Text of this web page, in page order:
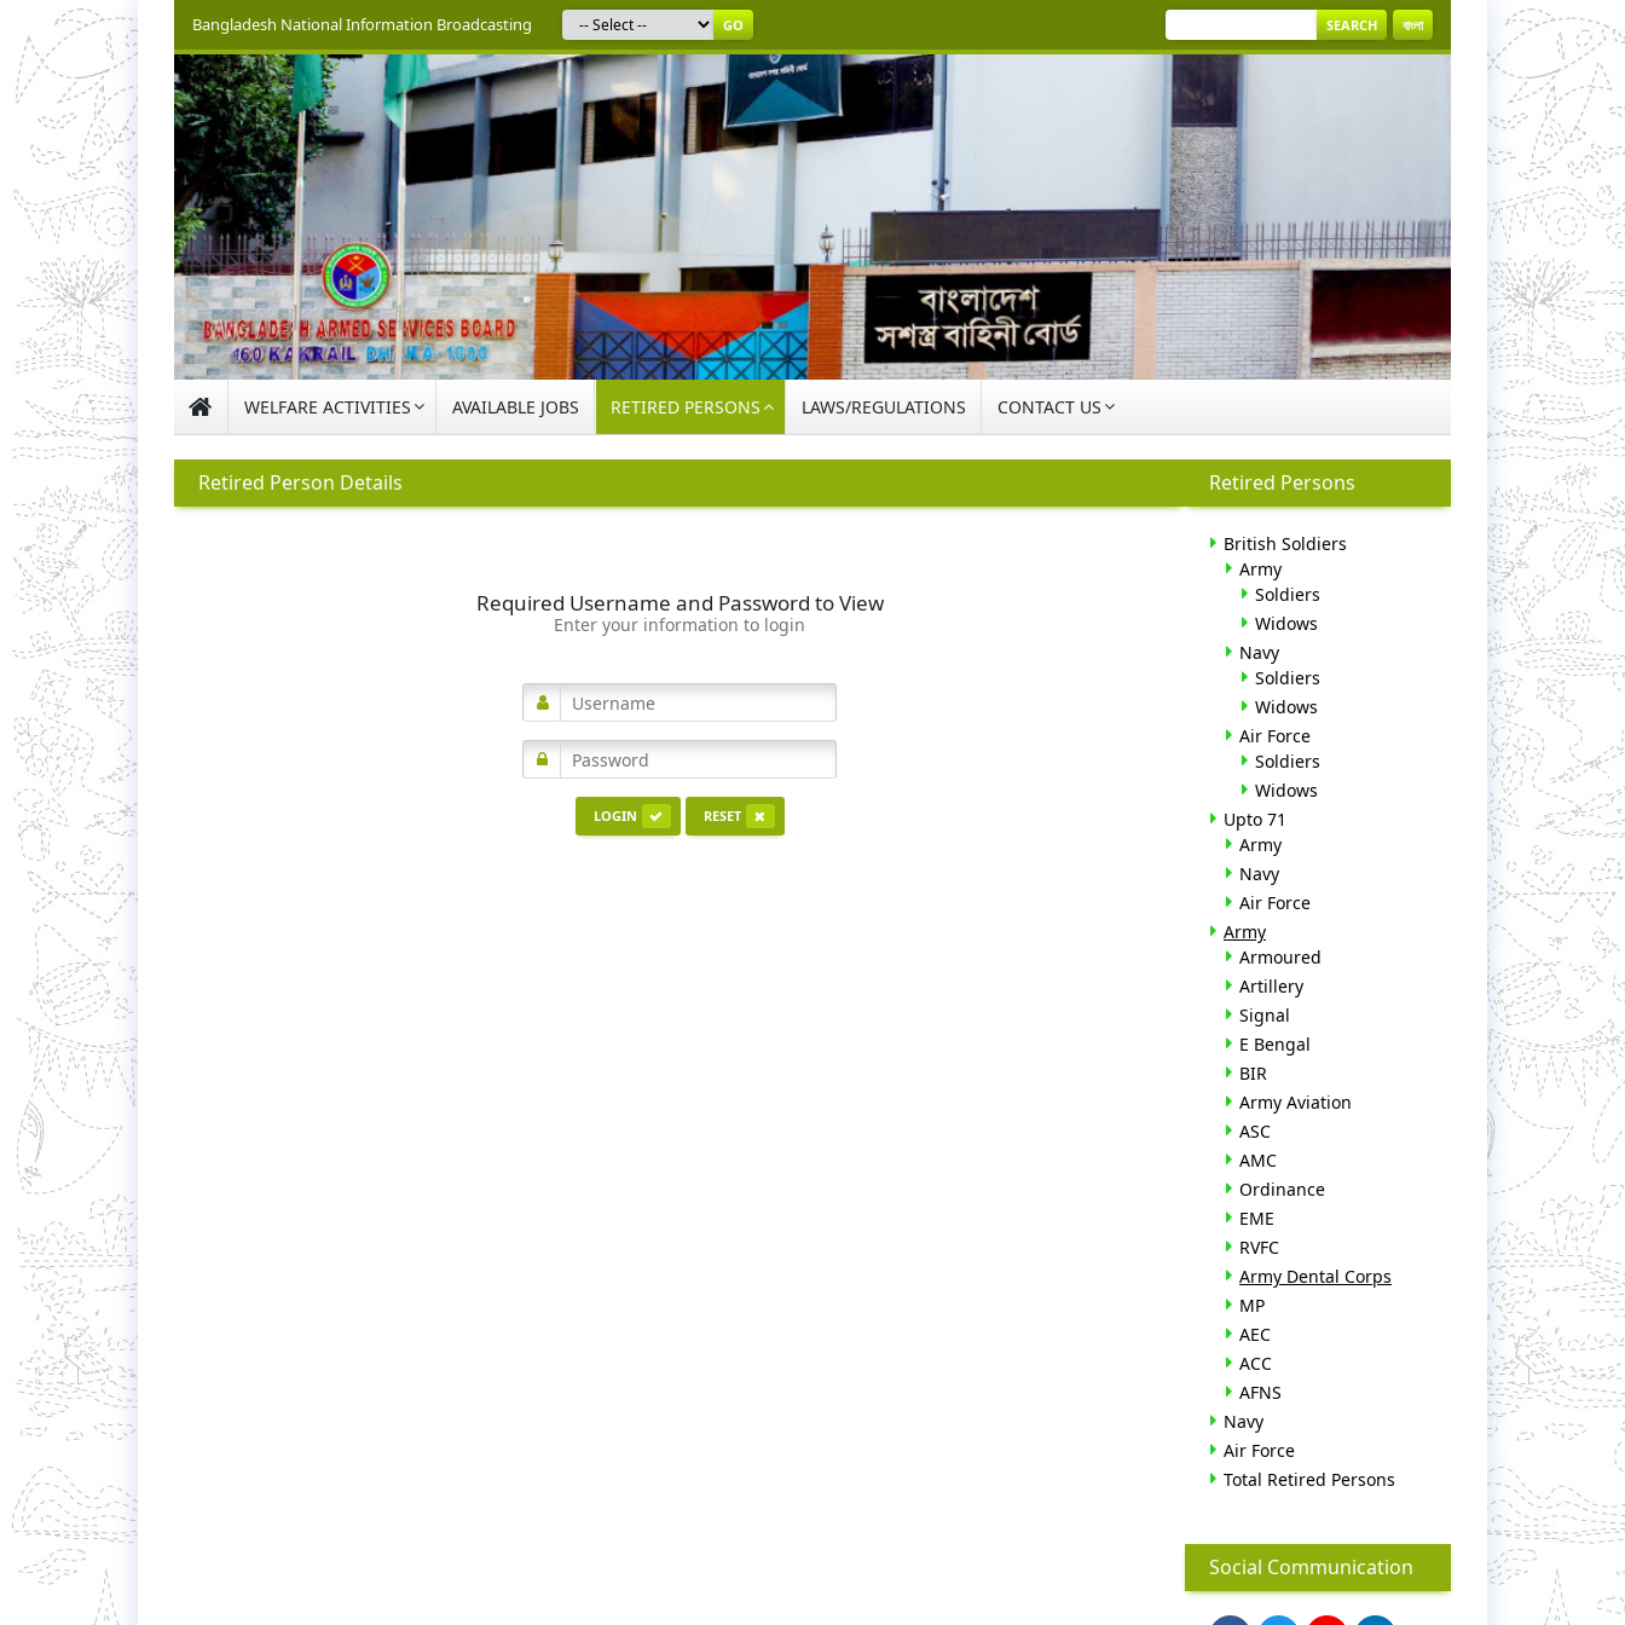
Bangladesh National Information Broadcasting GO SEARCH বাংলা
WELFARE ACTIVITIES AVAILABLE JOBS RETIRED PERSONS LAWS/REGULATIONS CONTACT US
Retired Person Details
Required Username and Password to View
Enter your information to login
LOGIN RESET
Retired Persons
British Soldiers
Army
Soldiers
Widows
Navy
Soldiers
Widows
Air Force
Soldiers
Widows
Upto 71
Army
Navy
Air Force
Army
Armoured
Artillery
Signal
E Bengal
BIR
Army Aviation
ASC
AMC
Ordinance
EME
RVFC
Army Dental Corps
MP
AEC
ACC
AFNS
Navy
Air Force
Total Retired Persons
Social Communication